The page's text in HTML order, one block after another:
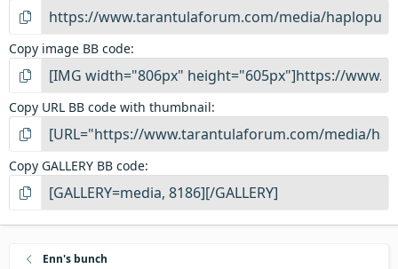
Copy image BB code
Copy URL BB code with thumbnail
Copy GALLERY BB code
Enn's bunch